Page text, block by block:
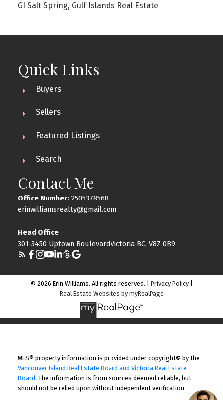
GI Salt Spring, Gulf Islands Real Estate
Quick Links
Buyers
Sellers
Featured Listings
Search
Contact Me
Office Number:2505378568
erinwilliamsrealty@gmail.com
Head Office
301-3450 Uptown BoulevardVictoria BC, V8Z 0B9
© 2026 Erin Williams. All rights reserved. | Privacy Policy|
Real Estate Websites by myRealPage
MLS® property information is provided under copyright© by the
Vancouver Island Real Estate Board and Victoria Real Estate
Board. The information is from sources deemed reliable, but
should not be relied upon without independent verification.